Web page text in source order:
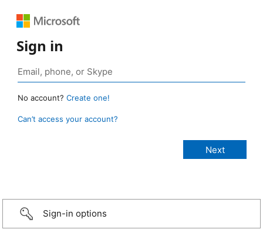
Sign in
No account? Create one!
Can’t access your account?
Sign-in options